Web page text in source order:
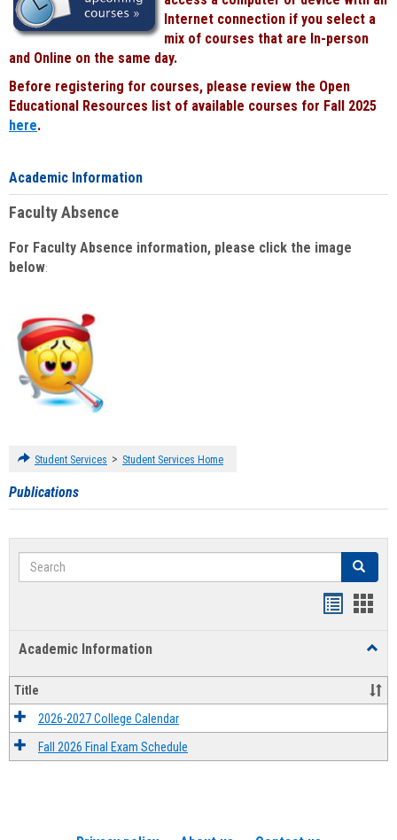
Internet connection if you select a
mix of courses that are In-person
and Online on the same day.
Before registering for courses, please review the Open
Educational Resources list of available courses for Fall 2025
here.
Academic Information
Faculty Absence
For Faculty Absence information, please click the image
below:
Student Services > Student Services Home
Publications
Search Search
Academic Information
Title
2026-2027 College Calendar
Fall 2026 Final Exam Schedule